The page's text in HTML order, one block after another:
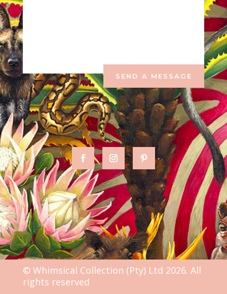
SEND A MESSAGE
© Whimsical Collection (Pty) Ltd 2026. All
rights reserved